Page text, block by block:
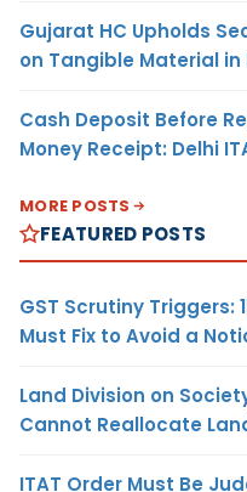
Gujarat HC Upholds
on Tangible Material in
Cash Deposit Before
Money Receipt: Delhi
MORE POSTS
FEATURED POSTS
GST Scrutiny Triggers:
Must Fix to Avoid a
Land Division on
Cannot Reallocate
ITAT Order Must Be